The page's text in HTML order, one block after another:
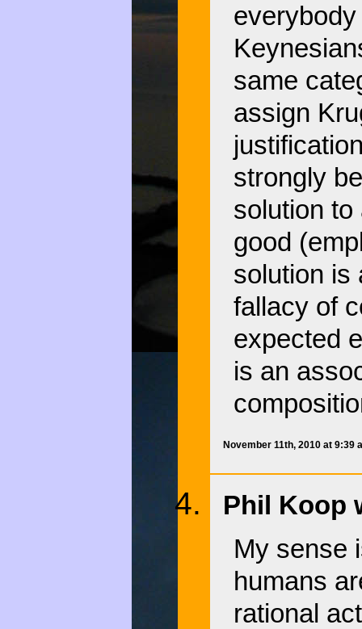
same
assign
strongly
solution
good
solution is
fallacy of
expected
is an
November 11th, 2010 at 9:39
Phil Koop
My sense
humans
rational